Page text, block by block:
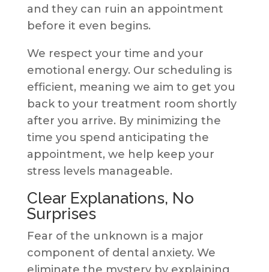
and they can ruin an appointment
before it even begins.
We respect your time and your
emotional energy. Our scheduling is
efficient, meaning we aim to get you
back to your treatment room shortly
after you arrive. By minimizing the
time you spend anticipating the
appointment, we help keep your
stress levels manageable.
Clear Explanations, No
Surprises
Fear of the unknown is a major
component of dental anxiety. We